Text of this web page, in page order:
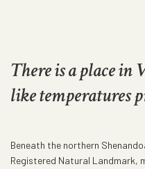
There is a place
like temperatures
Beneath the northern
Registered Natural Landmark,